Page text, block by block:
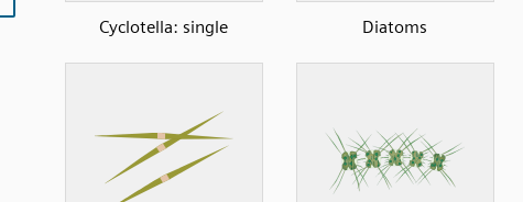
Cyclotella: single Diatoms